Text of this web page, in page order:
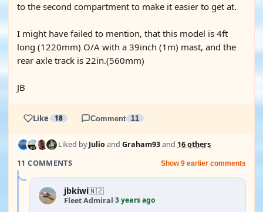
to the second compartment to make it easier to get at.
I might have failed to mention, that this model is 4ft
long (1220mm) O/A with a 39inch (1m) mast, and the
rear axle track is 22in.(560mm)
JB
Like 18 Comment 11
Liked byJulioand Graham93and 16 others
11 COMMENTS
Show 9 earlier comments
jbkiwi🇳🇿
Fleet Admiral·3 years ago